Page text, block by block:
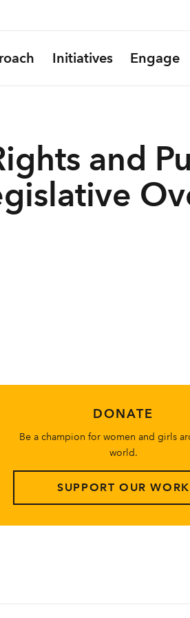
Initiatives Engage
and
DONATE
Be a champion for women and girls
world.
SUPPORT OUR WORK